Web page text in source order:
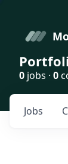
0 jobs · 0
Jobs